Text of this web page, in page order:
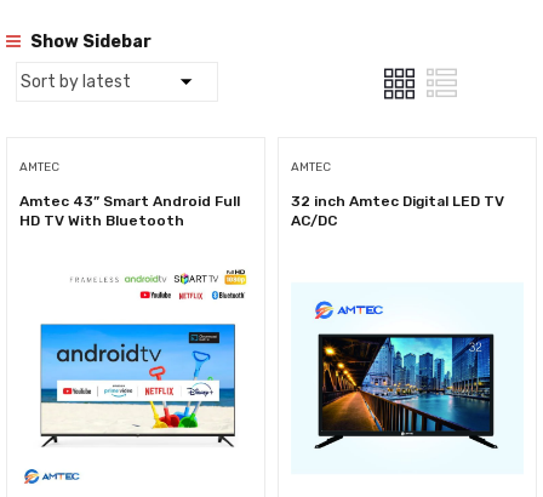
Show Sidebar
AMTEC
Amtec 43” Smart Android Full
HD TV With Bluetooth
AMTEC
32 inch Amtec Digital LED TV
AC/DC